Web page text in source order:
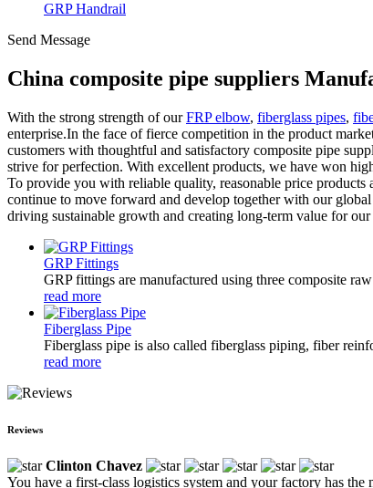
GRP Handrail
Send Message
China composite pipe suppliers
With the strong strength of ourFRP elbow, fiberglass pipes,
enterprise.In the face of fierce competition in the product
customers with thoughtful and satisfactory composite pipe
strive for perfection. With excellent products, we have won
To provide you with reliable quality, reasonable price
continue to move forward and develop together with our
driving sustainable growth and creating long-term value for our
GRP Fittings
GRP fittings are manufactured using three composite
read more
Fiberglass Pipe
Fiberglass pipe is also called fiberglass piping, fiber
read more
Reviews
Clinton Chavez
You have a first-class logistics system and your factory has the